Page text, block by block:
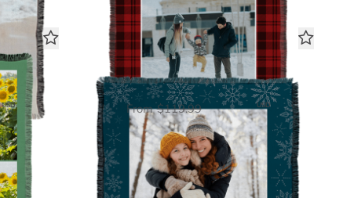
USD
Snowflakes
Woven Blanket
From $119.99 $60.00 USD